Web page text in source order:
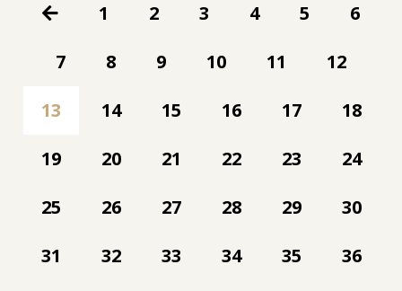
1 2 3 4 5
6
7
8 9 10 11
12
13
14 15 16 17
18
19
20 21 22 23
24
25
26 27 28 29
30
31
32 33 34 35
36